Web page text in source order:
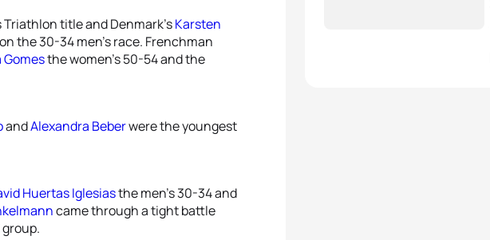
title and Denmark’sKarsten
the 30-34 men’s race. Frenchman
Gomesthe women’s 50-54 and the
andAlexandra Beberwere the youngest
Huertas Iglesiasthe men’s 30-34 and
came through a tight battle
group.